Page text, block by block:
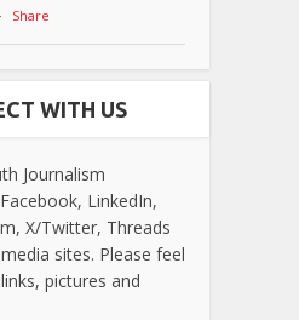
· Share
WITH US
Journalism
LinkedIn,
X/Twitter, Threads
sites. Please feel
pictures and